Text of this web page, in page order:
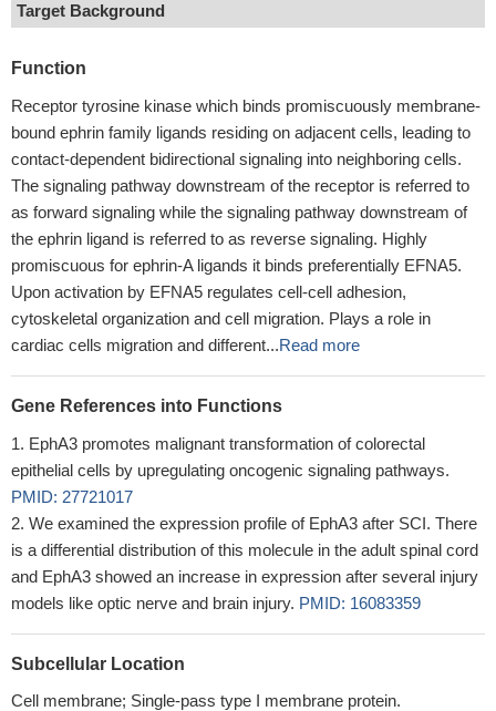
Target Background
Function
Receptor tyrosine kinase which binds promiscuously membrane-
bound ephrin family ligands residing on adjacent cells, leading to
contact-dependent bidirectional signaling into neighboring cells.
The signaling pathway downstream of the receptor is referred to
as forward signaling while the signaling pathway downstream of
the ephrin ligand is referred to as reverse signaling. Highly
promiscuous for ephrin-A ligands it binds preferentially EFNA5.
Upon activation by EFNA5 regulates cell-cell adhesion,
cytoskeletal organization and cell migration. Plays a role in
cardiac cells migration and different...Read more
Gene References into Functions
EphA3 promotes malignant transformation of colorectal
epithelial cells by upregulating oncogenic signaling pathways.
PMID: 27721017
We examined the expression profile of EphA3 after SCI. There
is a differential distribution of this molecule in the adult spinal cord
and EphA3 showed an increase in expression after several injury
models like optic nerve and brain injury. PMID: 16083359
Subcellular Location
Cell membrane; Single-pass type I membrane protein.